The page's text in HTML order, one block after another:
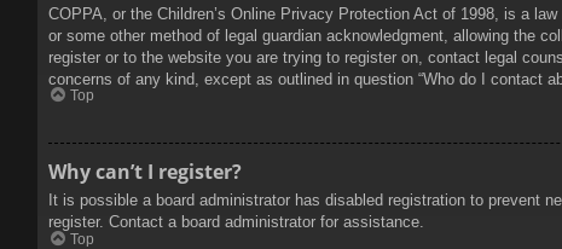
COPPA, or the Children’s Online Privacy Protection Act of 1998, is a
or some other method of legal guardian acknowledgment, allowing the
register or to the website you are trying to register on, contact legal
concerns of any kind, except as outlined in question “Who do I contact
Top
Why can’t I register?
It is possible a board administrator has disabled registration to prevent
register. Contact a board administrator for assistance.
Top